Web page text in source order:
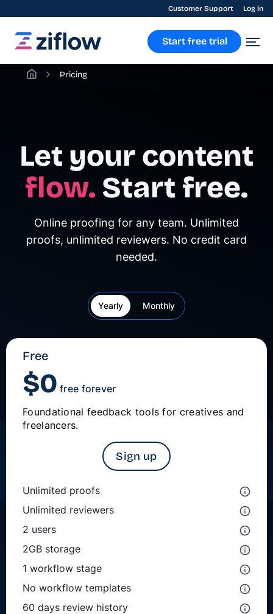
Customer Support Log in
Start free trial
Pricing
Let your content
flow. Start free.
Online proofing for any team. Unlimited
proofs, unlimited reviewers. No credit card
needed.
Yearly Monthly
Free
$0 free forever
Foundational feedback tools for creatives and
freelancers.
Sign up
Unlimited proofs
Unlimited reviewers
2 users
2GB storage
1 workflow stage
No workflow templates
60 days review history